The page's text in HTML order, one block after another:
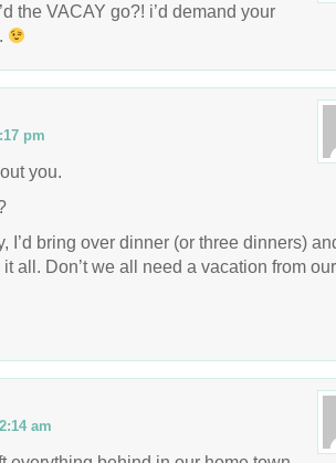
the VACAY go?! i’d demand your
pm
you.
I’d bring over dinner (or three dinners)
all. Don’t we all need a vacation from our
am